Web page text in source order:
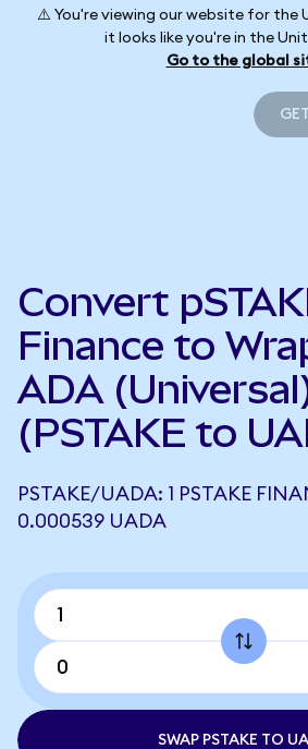
⚠️ You're viewing our website for the
it looks like you're in the
Go to the global
Convert
Finance to
ADA
(PSTAKE to
PSTAKE/UADA: 1 PSTAKE
0.000539 UADA
SWAP PSTAKE TO